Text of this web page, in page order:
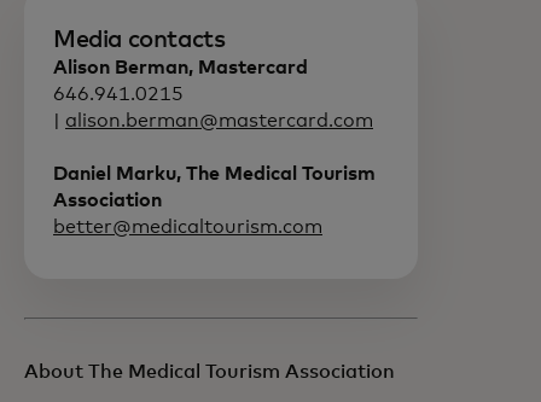
Media contacts
Alison Berman, Mastercard
646.941.0215
| alison.berman@mastercard.com
Daniel Marku, The Medical Tourism
Association
better@medicaltourism.com
About The Medical Tourism Association